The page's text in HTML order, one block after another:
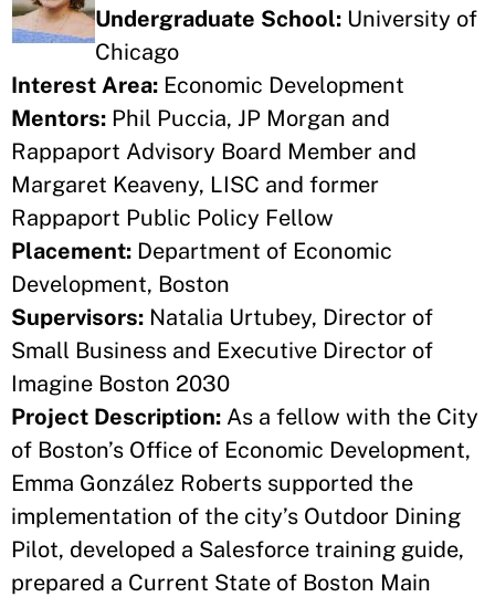
Undergraduate School: University of
Chicago
Interest Area: Economic Development
Mentors: Phil Puccia, JP Morgan and
Rappaport Advisory Board Member and
Margaret Keaveny, LISC and former
Rappaport Public Policy Fellow
Placement: Department of Economic
Development, Boston
Supervisors: Natalia Urtubey, Director of
Small Business and Executive Director of
Imagine Boston 2030
Project Description: As a fellow with the City
of Boston’s Office of Economic Development,
Emma González Roberts supported the
implementation of the city’s Outdoor Dining
Pilot, developed a Salesforce training guide,
prepared a Current State of Boston Main